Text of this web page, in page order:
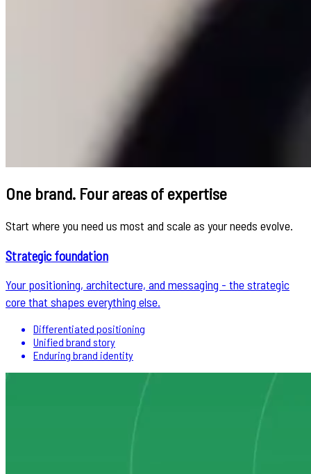
One brand. Four areas of expertise
Start where you need us most and scale as your needs evolve.
Strategic foundation
Your positioning, architecture, and messaging - the strategic
core that shapes everything else.
Differentiated positioning
Unified brand story
Enduring brand identity